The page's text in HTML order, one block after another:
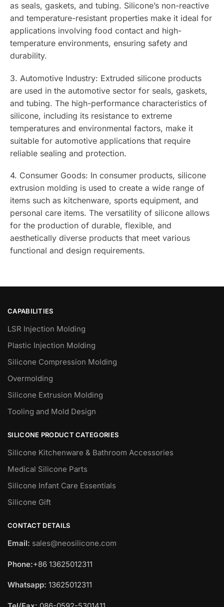
as seals, gaskets, and tubing. Silicone’s non-reactive
and temperature-resistant properties make it ideal for
applications involving food contact and high-
temperature environments, ensuring safety and
durability.
3. Automotive Industry: Extruded silicone products
are used in the automotive sector for seals, gaskets,
and tubing. The high-performance characteristics of
silicone, including its resistance to extreme
temperatures and environmental factors, make it
suitable for automotive applications that require
reliable sealing and protection.
4. Consumer Goods: In consumer products, silicone
extrusion molding is used to create a wide range of
items such as kitchenware, sports equipment, and
personal care items. The versatility of silicone allows
for the production of durable, flexible, and
aesthetically diverse products that meet various
functional and design requirements.
CAPABILITIES
LSR Injection Molding
Plastic Injection Molding
Silicone Compression Molding
Overmolding
Silicone Extrusion Molding
Tooling and Mold Design
SILICONE PRODUCT CATEGORIES
Silicone Kitchenware & Bathroom Accessories
Medical Silicone Parts
Silicone Infant Care Essentials
Silicone Gift
CONTACT DETAILS
Email: sales@neosilicone.com
Phone:+86 13625012311
Whatsapp: 13625012311